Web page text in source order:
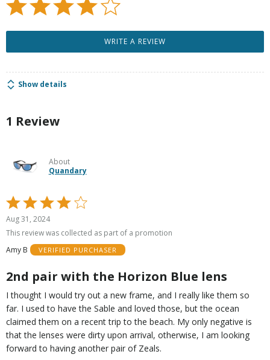
WRITE A REVIEW
Show details
1 Review
About
Quandary
Rated
4
out
5
Aug 31, 2024
This review was collected as part of a promotion
Amy B
VERIFIED PURCHASER
2nd pair with the Horizon Blue lens
I thought I would try out a new frame, and I really like them so
far. I used to have the Sable and loved those, but the ocean
claimed them on a recent trip to the beach. My only negative is
that the lenses were dirty upon arrival, otherwise, I am looking
forward to having another pair of Zeals.